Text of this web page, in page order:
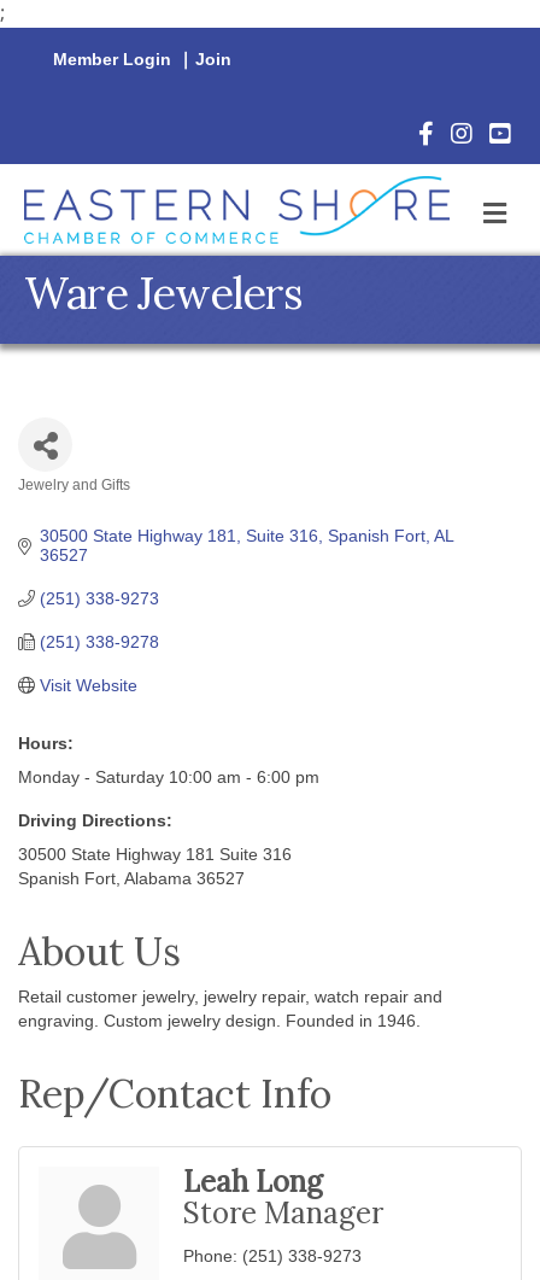
;
Member Login | Join
Facebook
Ware Jewelers
Jewelry and Gifts
30500 State Highway 181, Suite 316 Spanish Fort AL
36527
(251) 338-9273
(251) 338-9278
Visit Website
Hours:
Monday - Saturday 10:00 am - 6:00 pm
Driving Directions:
30500 State Highway 181 Suite 316
Spanish Fort, Alabama 36527
About Us
Retail customer jewelry, jewelry repair, watch repair and
engraving. Custom jewelry design. Founded in 1946.
Rep/Contact Info
Leah Long
Store Manager
Phone: (251) 338-9273